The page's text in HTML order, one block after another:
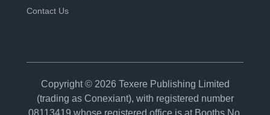
Contact Us
Copyright © 2026 Texere Publishing Limited
(trading as Conexiant), with registered number